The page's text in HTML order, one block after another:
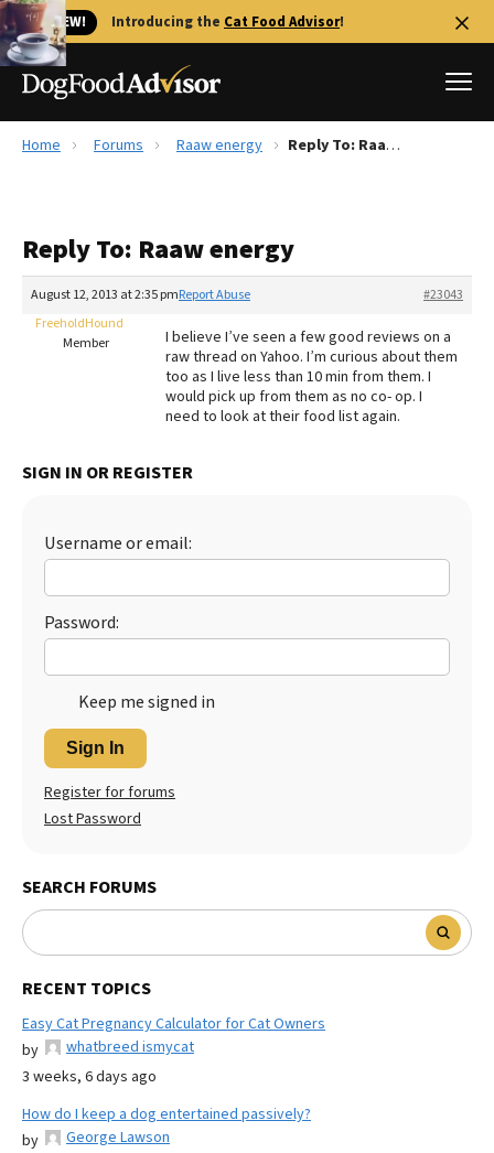
🐱 NEW! Introducing the Cat Food Advisor!
Reviews
Recalls
Library
More
The Farmer's Dog Review
Redbarn Review
Best Natural Food
Ollie Review
Best Dry Food
Best Puppy Food
Home Forums Raaw energy Reply To: Raaw energy
Reply To: Raaw energy
August 12, 2013 at 2:35 pm #23043
Report Abuse
FreeholdHound
Member
I believe I’ve seen a few good reviews on a
raw thread on Yahoo. I’m curious about them
too as I live less than 10 min from them. I
would pick up from them as no co- op. I
need to look at their food list again.
SIGN IN OR REGISTER
Username or email:
Password:
Keep me signed in
Sign In
Register for forums
Lost Password
SEARCH FORUMS
RECENT TOPICS
Easy Cat Pregnancy Calculator for Cat Owners
by
whatbreed ismycat
3 weeks, 6 days ago
How do I keep a dog entertained passively?
by
George Lawson